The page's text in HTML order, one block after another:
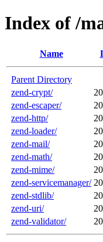
Index of /
Name
Parent Directory
zend-crypt/
zend-escaper/
zend-http/
zend-loader/
zend-mail/
zend-math/
zend-mime/
zend-servicemanager/
zend-stdlib/
zend-uri/
zend-validator/